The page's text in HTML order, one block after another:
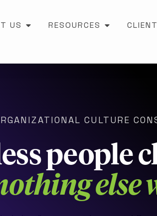
US RESOURCES
CULTURE
people
else